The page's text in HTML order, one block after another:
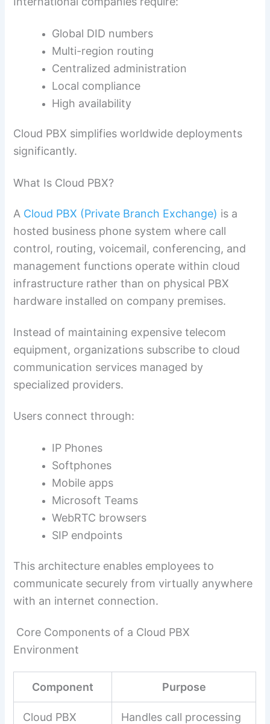
Global DID numbers
Multi-region routing
Centralized administration
Local compliance
High availability
Cloud PBX simplifies worldwide deployments
significantly.
What Is Cloud PBX?
A Cloud PBX (Private Branch Exchange) is a
hosted business phone system where call
control, routing, voicemail, conferencing, and
management functions operate within cloud
infrastructure rather than on physical PBX
hardware installed on company premises.
Instead of maintaining expensive telecom
equipment, organizations subscribe to cloud
communication services managed by
specialized providers.
Users connect through:
IP Phones
Softphones
Mobile apps
Microsoft Teams
WebRTC browsers
SIP endpoints
This architecture enables employees to
communicate securely from virtually anywhere
with an internet connection.
Core Components of a Cloud PBX
Environment
Component Purpose
Cloud PBX
Handles call processing